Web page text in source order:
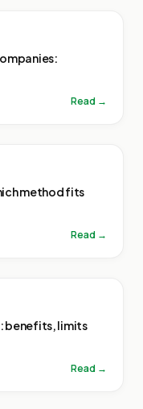
Read →
method fits
Read →
benefits, limits
Read →